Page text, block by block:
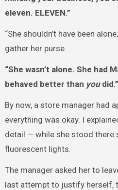
eleven. ELEVEN.”
“She shouldn’t have been
gather her purse.
“She wasn’t alone. She had
behaved better than youdid.”
By now, a store manager had
everything was okay. I
detail — while she stood there
fluorescent lights.
The manager asked her to
last attempt to justify herself,